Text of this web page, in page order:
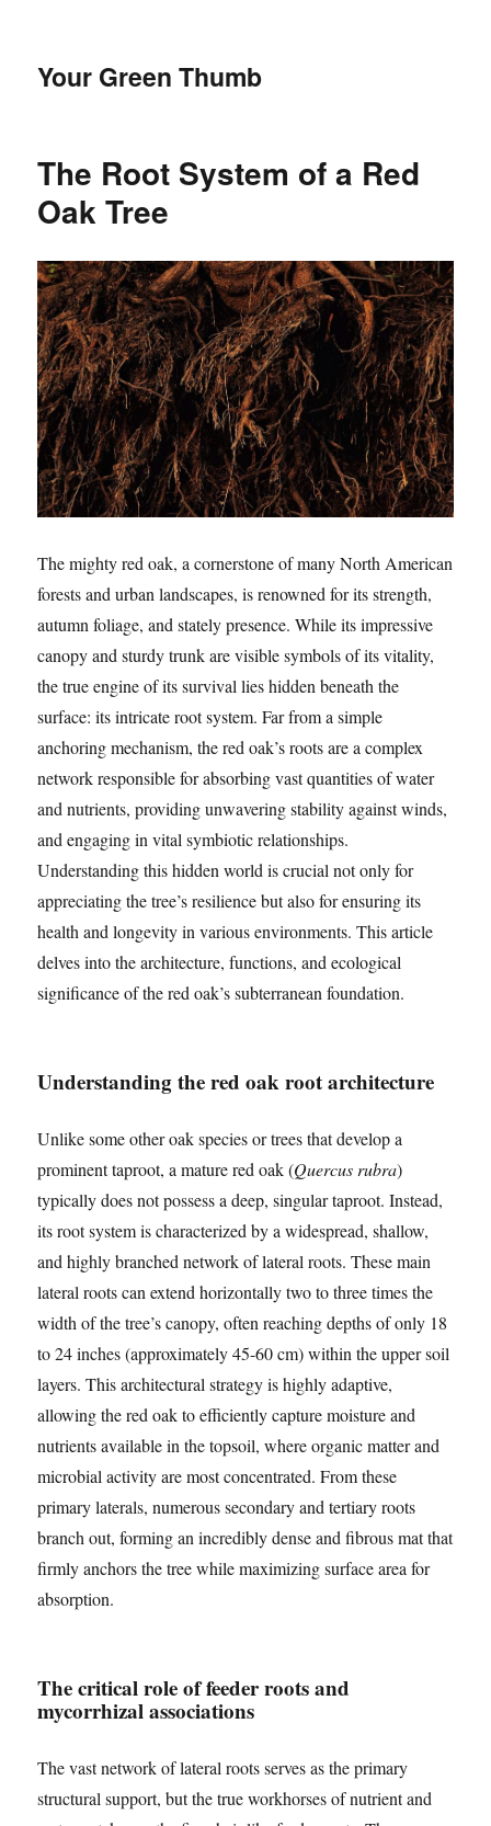
Your Green Thumb
The Root System of a Red
Oak Tree
The mighty red oak, a cornerstone of many North American
forests and urban landscapes, is renowned for its strength,
autumn foliage, and stately presence. While its impressive
canopy and sturdy trunk are visible symbols of its vitality,
the true engine of its survival lies hidden beneath the
surface: its intricate root system. Far from a simple
anchoring mechanism, the red oak’s roots are a complex
network responsible for absorbing vast quantities of water
and nutrients, providing unwavering stability against winds,
and engaging in vital symbiotic relationships.
Understanding this hidden world is crucial not only for
appreciating the tree’s resilience but also for ensuring its
health and longevity in various environments. This article
delves into the architecture, functions, and ecological
significance of the red oak’s subterranean foundation.
Understanding the red oak root architecture
Unlike some other oak species or trees that develop a
prominent taproot, a mature red oak (Quercus rubra)
typically does not possess a deep, singular taproot. Instead,
its root system is characterized by a widespread, shallow,
and highly branched network of lateral roots. These main
lateral roots can extend horizontally two to three times the
width of the tree’s canopy, often reaching depths of only 18
to 24 inches (approximately 45-60 cm) within the upper soil
layers. This architectural strategy is highly adaptive,
allowing the red oak to efficiently capture moisture and
nutrients available in the topsoil, where organic matter and
microbial activity are most concentrated. From these
primary laterals, numerous secondary and tertiary roots
branch out, forming an incredibly dense and fibrous mat that
firmly anchors the tree while maximizing surface area for
absorption.
The critical role of feeder roots and
mycorrhizal associations
The vast network of lateral roots serves as the primary
structural support, but the true workhorses of nutrient and